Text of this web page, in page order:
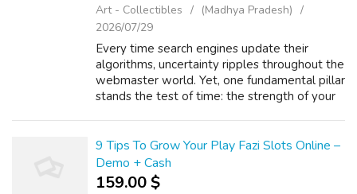
Art - Collectibles
(Madhya Pradesh)
2026/07/29
Every time search engines update their
algorithms, uncertainty ripples throughout the
webmaster world. Yet, one fundamental pillar
stands the test of time: the strength of your
9 Tips To Grow Your Play Fazi Slots Online –
Demo + Cash
159.00 $